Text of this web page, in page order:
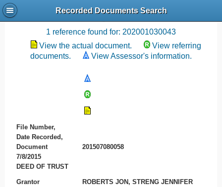
Recorded Documents Search
Recording References
1 reference found for: 202001030043
View the actual document.
View referring
documents.
View Assessor's information.
File Number,
Date Recorded,
Document
201507080058
7/8/2015
DEED OF TRUST
Grantor ROBERTS JON, STRENG JENNIFER